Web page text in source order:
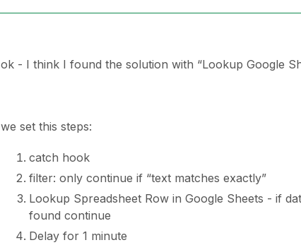
ok - I think I found the solution with “Lookup Google
we set this steps:
catch hook
filter: only continue if “text matches exactly”
Lookup Spreadsheet Row in Google Sheets - if
found continue
Delay for 1 minute